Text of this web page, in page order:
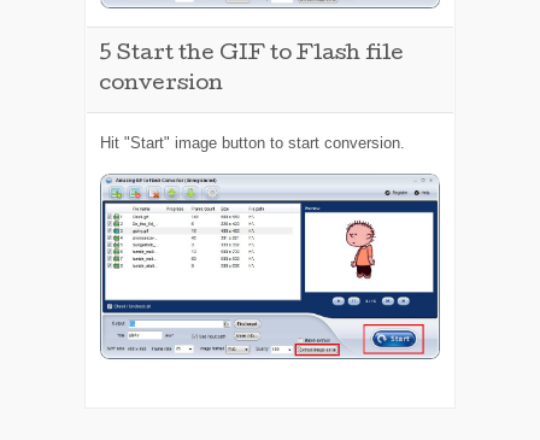
5 Start the GIF to Flash file
conversion
Hit "Start" image button to start conversion.